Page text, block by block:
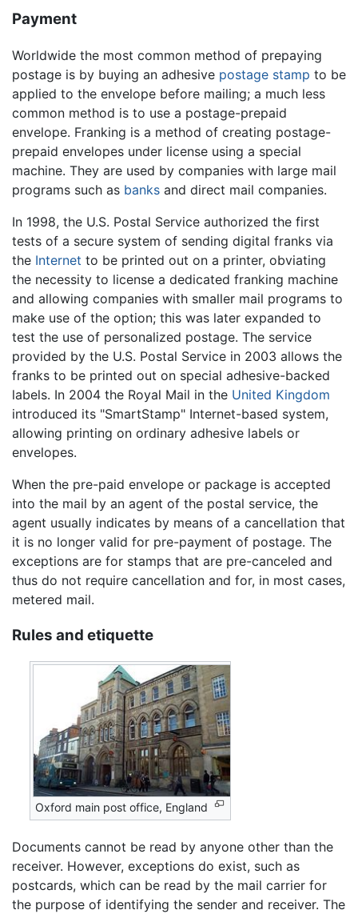
Payment
Worldwide the most common method of prepaying
postage is by buying an adhesive postage stamp to be
applied to the envelope before mailing; a much less
common method is to use a postage-prepaid
envelope. Franking is a method of creating postage-
prepaid envelopes under license using a special
machine. They are used by companies with large mail
programs such as banks and direct mail companies.
In 1998, the U.S. Postal Service authorized the first
tests of a secure system of sending digital franks via
the Internet to be printed out on a printer, obviating
the necessity to license a dedicated franking machine
and allowing companies with smaller mail programs to
make use of the option; this was later expanded to
test the use of personalized postage. The service
provided by the U.S. Postal Service in 2003 allows the
franks to be printed out on special adhesive-backed
labels. In 2004 the Royal Mail in the United Kingdom
introduced its "SmartStamp" Internet-based system,
allowing printing on ordinary adhesive labels or
envelopes.
When the pre-paid envelope or package is accepted
into the mail by an agent of the postal service, the
agent usually indicates by means of a cancellation that
it is no longer valid for pre-payment of postage. The
exceptions are for stamps that are pre-canceled and
thus do not require cancellation and for, in most cases,
metered mail.
Rules and etiquette
Oxford main post office, England
Documents cannot be read by anyone other than the
receiver. However, exceptions do exist, such as
postcards, which can be read by the mail carrier for
the purpose of identifying the sender and receiver. The